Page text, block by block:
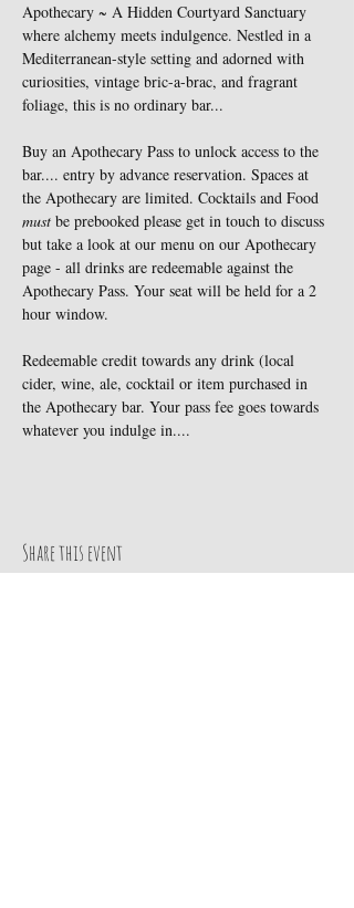
Apothecary ~ A Hidden Courtyard Sanctuary
where alchemy meets indulgence. Nestled in a
Mediterranean-style setting and adorned with
curiosities, vintage bric-a-brac, and fragrant
foliage, this is no ordinary bar...
Buy an Apothecary Pass to unlock access to the
bar.... entry by advance reservation. Spaces at
the Apothecary are limited. Cocktails and Food
must be prebooked please get in touch to discuss
but take a look at our menu on our Apothecary
page - all drinks are redeemable against the
Apothecary Pass. Your seat will be held for a 2
hour window.
Redeemable credit towards any drink (local
cider, wine, ale, cocktail or item purchased in
the Apothecary bar. Your pass fee goes towards
whatever you indulge in....
Share this event